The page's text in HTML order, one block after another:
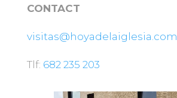
CONTACT
visitas@hoyadelaiglesia.com
Tlf: 682 235 203